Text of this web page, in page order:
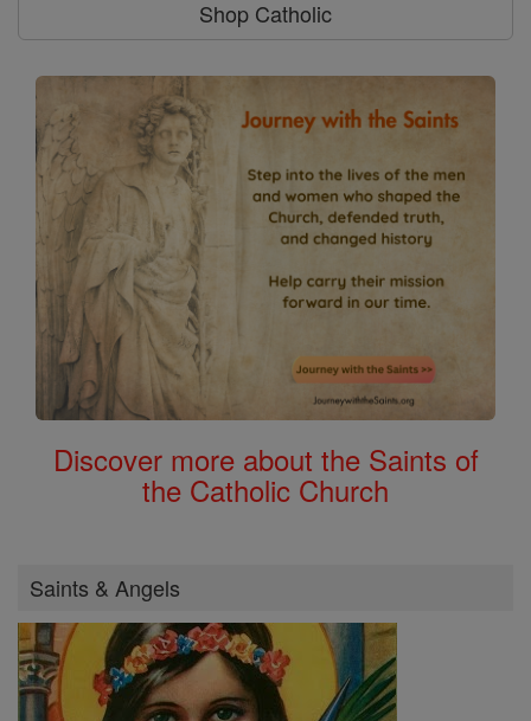
Shop Catholic
Discover more about the Saints of
the Catholic Church
Saints & Angels